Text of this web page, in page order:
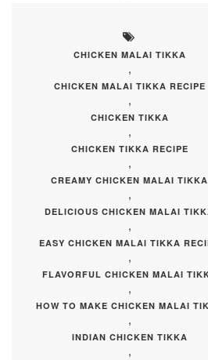
CHICKEN MALAI TIKKA
,
CHICKEN MALAI TIKKA RECIPE
,
CHICKEN TIKKA
,
CHICKEN TIKKA RECIPE
,
CREAMY CHICKEN MALAI TIKKA
,
DELICIOUS CHICKEN MALAI
,
EASY CHICKEN MALAI TIKKA
,
FLAVORFUL CHICKEN MALAI
,
HOW TO MAKE CHICKEN MALAI
,
INDIAN CHICKEN TIKKA
,